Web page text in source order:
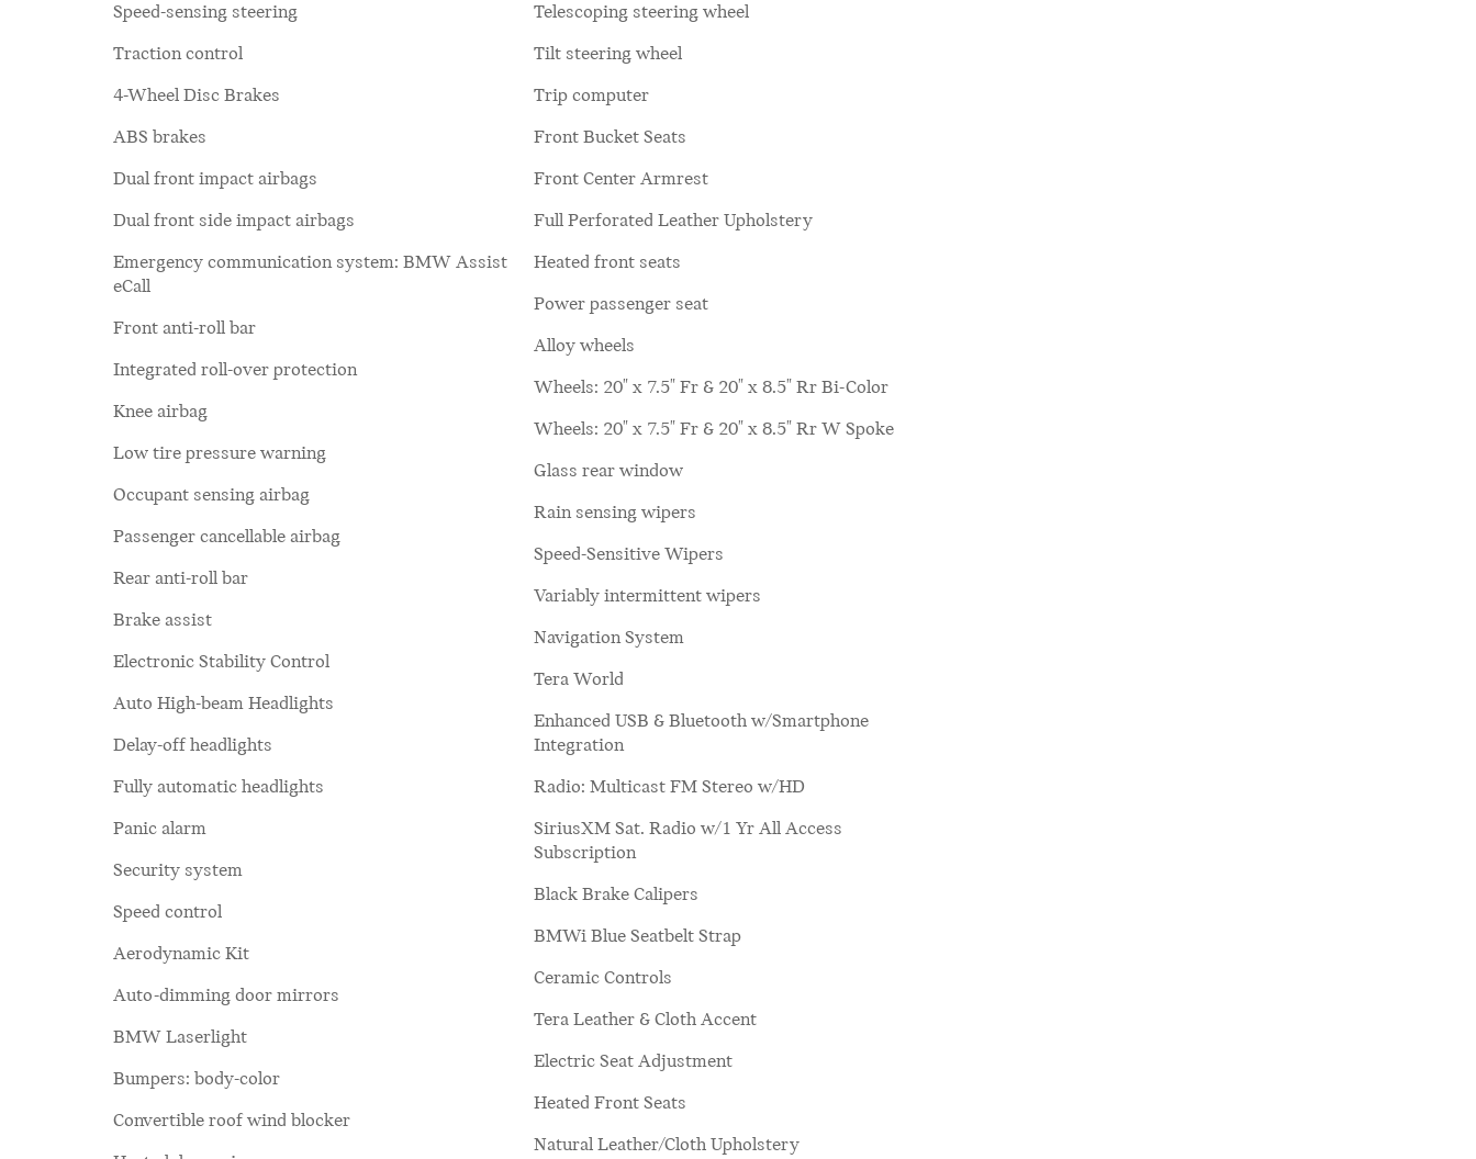
Speed-sensing steering
Traction control
4-Wheel Disc Brakes
ABS brakes
Dual front impact airbags
Dual front side impact airbags
Emergency communication system: BMW Assist
eCall
Front anti-roll bar
Integrated roll-over protection
Knee airbag
Low tire pressure warning
Occupant sensing airbag
Passenger cancellable airbag
Rear anti-roll bar
Brake assist
Electronic Stability Control
Auto High-beam Headlights
Delay-off headlights
Fully automatic headlights
Panic alarm
Security system
Speed control
Aerodynamic Kit
Auto-dimming door mirrors
BMW Laserlight
Bumpers: body-color
Convertible roof wind blocker
Telescoping steering wheel
Tilt steering wheel
Trip computer
Front Bucket Seats
Front Center Armrest
Full Perforated Leather Upholstery
Heated front seats
Power passenger seat
Alloy wheels
Wheels: 20" x 7.5" Fr & 20" x 8.5" Rr Bi-Color
Wheels: 20" x 7.5" Fr & 20" x 8.5" Rr W Spoke
Glass rear window
Rain sensing wipers
Speed-Sensitive Wipers
Variably intermittent wipers
Navigation System
Tera World
Enhanced USB & Bluetooth w/Smartphone
Integration
Radio: Multicast FM Stereo w/HD
SiriusXM Sat. Radio w/1 Yr All Access
Subscription
Black Brake Calipers
BMWi Blue Seatbelt Strap
Ceramic Controls
Tera Leather & Cloth Accent
Electric Seat Adjustment
Heated Front Seats
Natural Leather/Cloth Upholstery